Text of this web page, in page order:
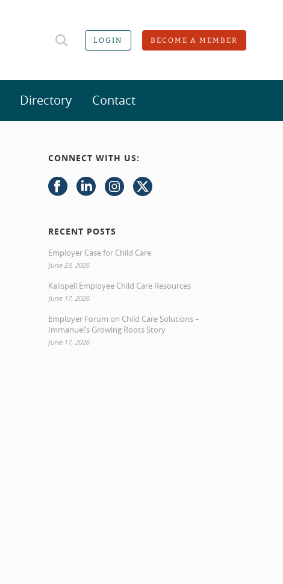
LOGIN BECOME A MEMBER
Directory Contact
CONNECT WITH US:
RECENT POSTS
Employer Case for Child Care
June 23, 2026
Kalispell Employee Child Care Resources
June 17, 2026
Employer Forum on Child Care Solutions –
Immanuel’s Growing Roots Story
June 17, 2026